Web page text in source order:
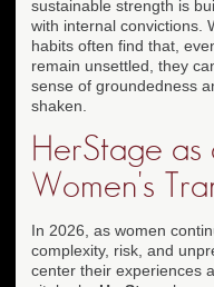
sustainable strength is
with internal convictions.
habits often find that,
remain unsettled, they
sense of groundedness
shaken.
HerStage as
Women's
In 2026, as women
complexity, risk, and
center their experiences